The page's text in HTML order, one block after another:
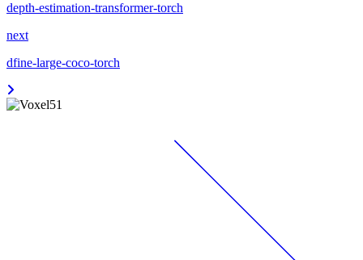
depth-estimation-transformer-torch
next
dfine-large-coco-torch